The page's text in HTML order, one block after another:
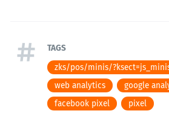
TAGS
zks/pos/minis/
web analytics
google
facebook pixel
pixel